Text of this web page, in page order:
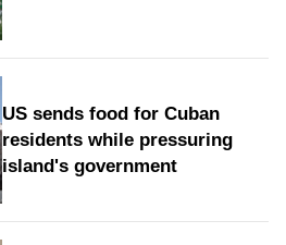
US sends food for Cuban
residents while pressuring
island's government